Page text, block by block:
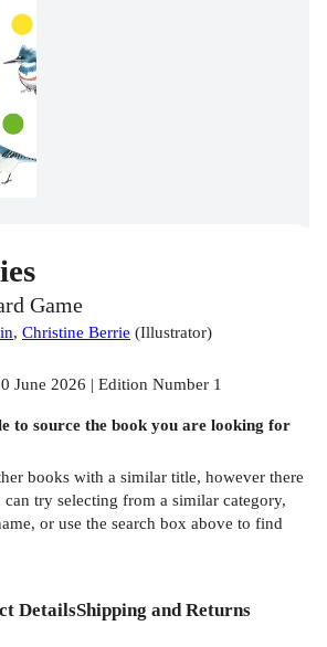
Game
, Christine Berrie (Illustrator)
June 2026 | Edition Number 1
to source the book you are looking for
books with a similar title, however there
can try selecting from a similar category,
or use the search box above to find
DetailsShipping and Returns